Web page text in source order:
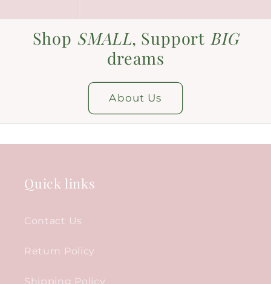
Shop SMALL, Support BIG
dreams
About Us
Quick links
Contact Us
Return Policy
Shipping Policy